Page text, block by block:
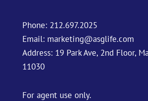
Phone: 212.697.2025
Email: marketing@asglife.com
Address: 19 Park Ave, 2nd Floor,
11030
For agent use only.